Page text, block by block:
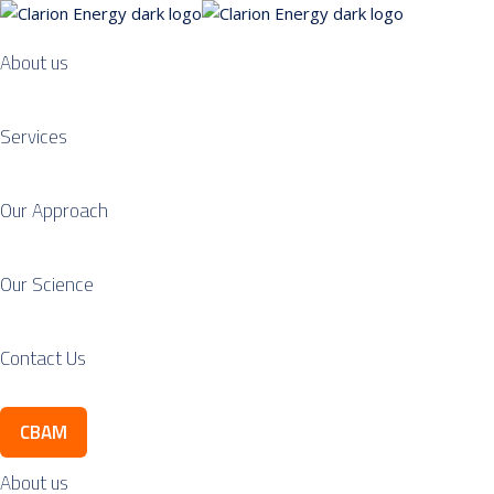
About us
Services
Our Approach
Our Science
Contact Us
CBAM
About us